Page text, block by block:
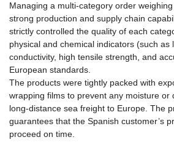
Managing a multi-category order
strong production and supply chain
strictly controlled the quality of each
physical and chemical indicators (such as
conductivity, high tensile strength, and
European standards.
The products were tightly packed with
wrapping films to prevent any moisture or
long-distance sea freight to Europe. The
guarantees that the Spanish customer’s
proceed on time.